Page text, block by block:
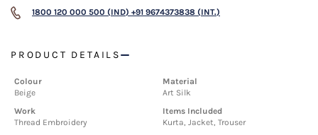
1800 120 000 500 (IND) +91 9674373838 (INT.)
PRODUCT DETAILS
Colour
Beige
Material
Art Silk
Work
Thread Embroidery
Items Included
Kurta, Jacket, Trouser